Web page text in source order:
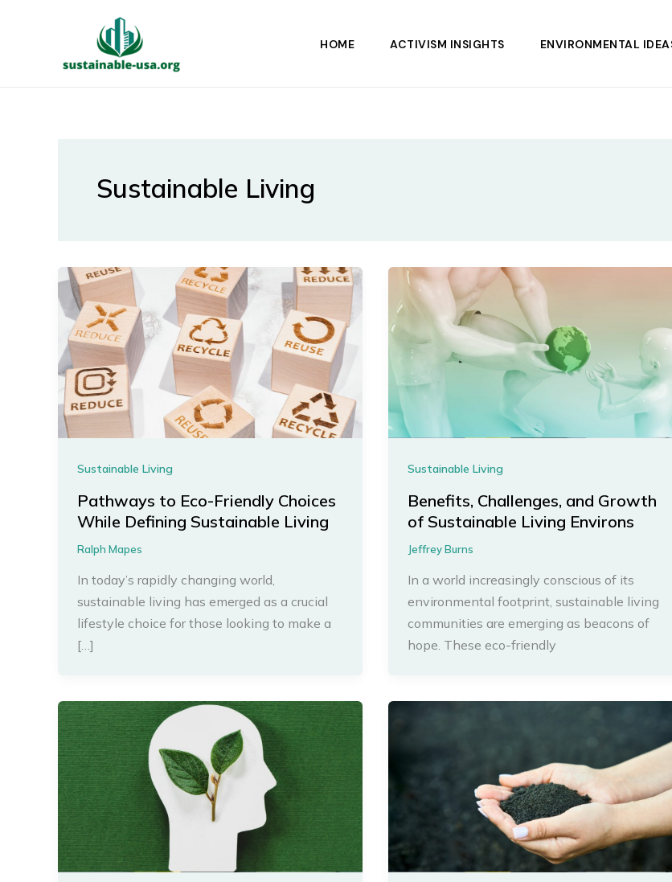
HOME ACTIVISM INSIGHTS ENVIRONMENTAL
Sustainable Living
Sustainable Living
Pathways to Eco-Friendly Choices
While Defining Sustainable Living
Ralph Mapes
In today’s rapidly changing world,
sustainable living has emerged as a crucial
lifestyle choice for those looking to make a
[…]
Sustainable Living
Benefits, Challenges, and Growth
of Sustainable Living Environs
Jeffrey Burns
In a world increasingly conscious of its
environmental footprint, sustainable living
communities are emerging as beacons of
hope. These eco-friendly